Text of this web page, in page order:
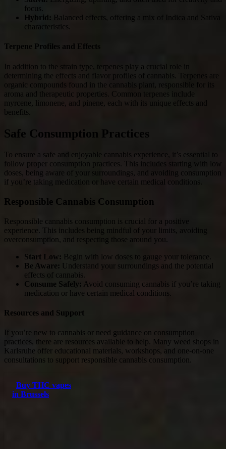
focus.
Hybrid: Balanced effects, offering a mix of Indica and Sativa
characteristics.
Terpene Profiles and Effects
In addition to the strain type, terpenes play a crucial role in
determining the effects and flavor profiles of cannabis. Terpenes are
organic compounds found in the cannabis plant, responsible for its
aroma and therapeutic properties. Common terpenes include
myrcene, limonene, and pinene, each with its unique effects and
benefits.
Safe Consumption Practices
To ensure a safe and enjoyable cannabis experience, it’s essential to
follow proper consumption practices. This includes starting with low
doses, being aware of your surroundings, and avoiding consumption
if you’re taking medication or have certain medical conditions.
Responsible Cannabis Consumption
Responsible cannabis consumption is crucial for a positive
experience. This includes being mindful of your limits, avoiding
overconsumption, and respecting those around you.
Start Low: Begin with low doses to gauge your tolerance.
Be Aware: Understand your surroundings and the potential
effects of cannabis.
Consume Safely: Avoid consuming cannabis if you’re taking
medication or have certain medical conditions.
Resources and Support
If you’re new to cannabis or need guidance on consumption
practices, there are resources available to help. Many weed shops in
Karlsruhe offer educational materials, workshops, and one-on-one
consultations to support responsible cannabis consumption.
Buy THC vapes
in Brussels